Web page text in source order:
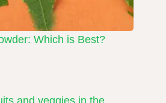
Which is Best?